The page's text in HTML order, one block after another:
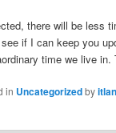
there will be less
if I can keep you
time we live in.
in Uncategorizedby